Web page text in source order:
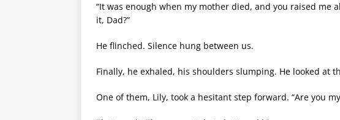
“It was enough when my mother died, and you raised me
it, Dad?”
He flinched. Silence hung between us.
Finally, he exhaled, his shoulders slumping. He looked
One of them, Lily, took a hesitant step forward. “Are you